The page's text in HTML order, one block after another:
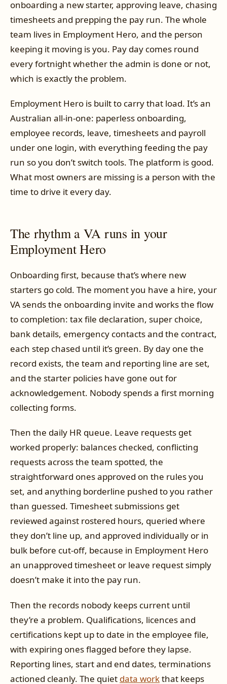
onboarding a new starter, approving leave, chasing
timesheets and prepping the pay run. The whole
team lives in Employment Hero, and the person
keeping it moving is you. Pay day comes round
every fortnight whether the admin is done or not,
which is exactly the problem.
Employment Hero is built to carry that load. It’s an
Australian all-in-one: paperless onboarding,
employee records, leave, timesheets and payroll
under one login, with everything feeding the pay
run so you don’t switch tools. The platform is good.
What most owners are missing is a person with the
time to drive it every day.
The rhythm a VA runs in your
Employment Hero
Onboarding first, because that’s where new
starters go cold. The moment you have a hire, your
VA sends the onboarding invite and works the flow
to completion: tax file declaration, super choice,
bank details, emergency contacts and the contract,
each step chased until it’s green. By day one the
record exists, the team and reporting line are set,
and the starter policies have gone out for
acknowledgement. Nobody spends a first morning
collecting forms.
Then the daily HR queue. Leave requests get
worked properly: balances checked, conflicting
requests across the team spotted, the
straightforward ones approved on the rules you
set, and anything borderline pushed to you rather
than guessed. Timesheet submissions get
reviewed against rostered hours, queried where
they don’t line up, and approved individually or in
bulk before cut-off, because in Employment Hero
an unapproved timesheet or leave request simply
doesn’t make it into the pay run.
Then the records nobody keeps current until
they’re a problem. Qualifications, licences and
certifications kept up to date in the employee file,
with expiring ones flagged before they lapse.
Reporting lines, start and end dates, terminations
actioned cleanly. The quiet data workthat keeps